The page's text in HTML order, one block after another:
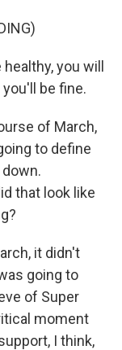
you will
be fine.
of March,
to define
that look like
it didn't
going to
of Super
moment
I think,